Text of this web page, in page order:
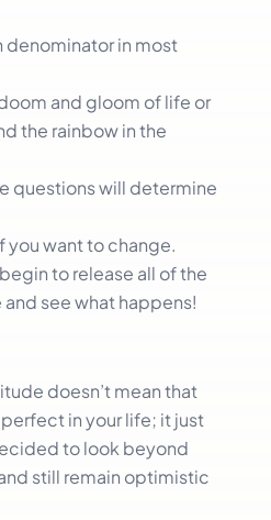
denominator in most
and gloom of life or
the rainbow in the
questions will determine
you want to change.
to release all of the
see what happens!
doesn’t mean that
in your life; it just
to look beyond
still remain optimistic